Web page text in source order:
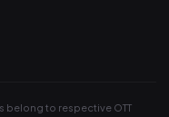
belong to respective OTT